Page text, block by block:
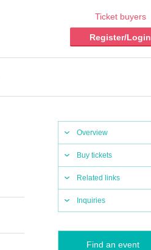
Ticket buyers
Register/Login
Overview
Buy tickets
Related links
Inquiries
Find an event